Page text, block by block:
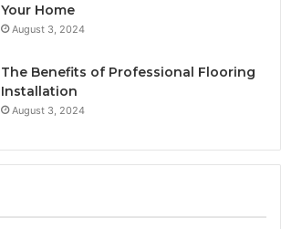
Your Home
August 3, 2024
The Benefits of Professional Flooring
Installation
August 3, 2024